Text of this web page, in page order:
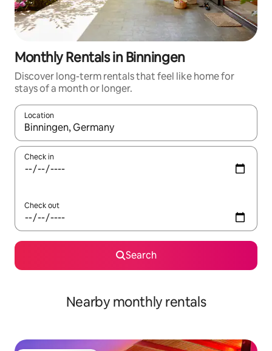
Monthly Rentals in Binningen
Discover long-term rentals that feel like home for
stays of a month or longer.
Location
When results are available, navigate with the up and down
Check in
Check out
Search
Nearby monthly rentals